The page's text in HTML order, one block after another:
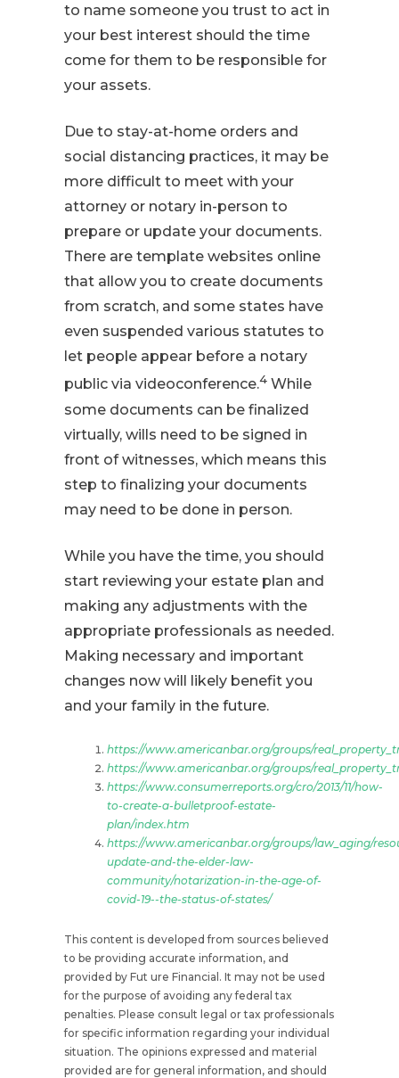
to name someone you trust to act in
your best interest should the time
come for them to be responsible for
your assets.
Due to stay-at-home orders and
social distancing practices, it may be
more difficult to meet with your
attorney or notary in-person to
prepare or update your documents.
There are template websites online
that allow you to create documents
from scratch, and some states have
even suspended various statutes to
let people appear before a notary
public via videoconference.4 While
some documents can be finalized
virtually, wills need to be signed in
front of witnesses, which means this
step to finalizing your documents
may need to be done in person.
While you have the time, you should
start reviewing your estate plan and
making any adjustments with the
appropriate professionals as needed.
Making necessary and important
changes now will likely benefit you
and your family in the future.
https://www.americanbar.org/groups/
https://www.americanbar.org/groups/
https://www.consumerreports.org/cro/2013/11/how-
to-create-a-bulletproof-estate-
plan/index.htm
https://www.americanbar.org/groups/law_aging/
update-and-the-elder-law-
community/notarization-in-the-age-of-
covid-19--the-status-of-states/
This content is developed from sources believed
to be providing accurate information, and
provided by Fut ure Financial. It may not be used
for the purpose of avoiding any federal tax
penalties. Please consult legal or tax professionals
for specific information regarding your individual
situation. The opinions expressed and material
provided are for general information, and should